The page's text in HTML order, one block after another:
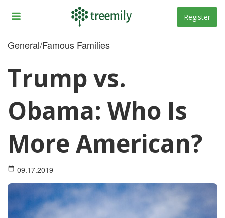
Register
General/Famous Families
Trump vs.
Obama: Who Is
More American?
09.17.2019